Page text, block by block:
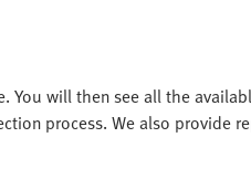
will then see all the
process. We also provide